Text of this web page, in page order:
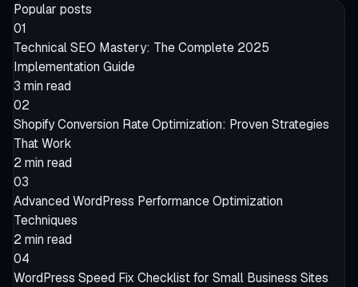
Popular posts
01
Technical SEO Mastery: The Complete 2025
Implementation Guide
3 min read
02
Shopify Conversion Rate Optimization: Proven Strategies
That Work
2 min read
03
Advanced WordPress Performance Optimization
Techniques
2 min read
04
WordPress Speed Fix Checklist for Small Business Sites